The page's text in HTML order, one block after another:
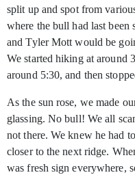
split up and spot from
where the bull had last been
and Tyler Mott would be
We started hiking at around
around 5:30, and then
As the sun rose, we made
glassing. No bull! We all
not there. We knew he had
closer to the next ridge.
was fresh sign everywhere,